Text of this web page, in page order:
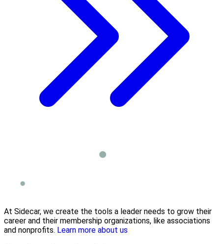
At Sidecar, we create the tools a leader needs to grow their
career and their membership organizations, like associations
and nonprofits. Learn more about us